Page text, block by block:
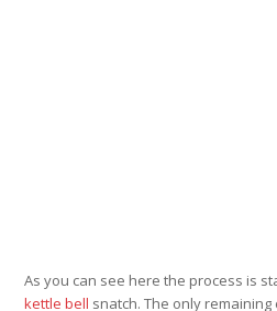
As you can see here the process is
kettle bell snatch. The only